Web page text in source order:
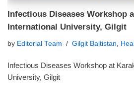
Infectious Diseases Workshop
International University, Gilgit
by Editorial Team Gilgit Baltistan,
Infectious Diseases Workshop at
University, Gilgit